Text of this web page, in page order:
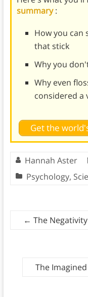
summary:
How you can
that stick
Why you
Why even
considered a
Get the
Hannah Aster
Psychology,
← The
The